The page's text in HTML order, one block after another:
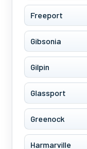
Freeport
Gibsonia
Gilpin
Glassport
Greenock
Harmarville